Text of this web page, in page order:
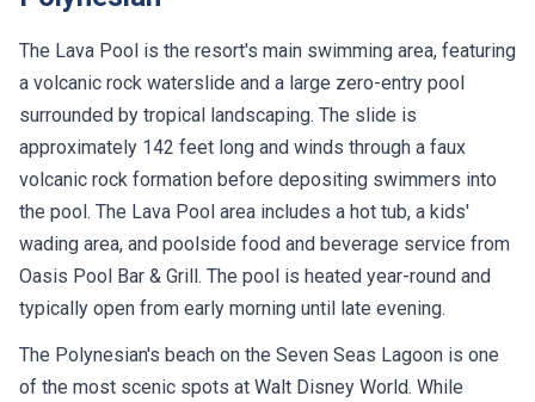
The Lava Pool is the resort's main swimming area, featuring
a volcanic rock waterslide and a large zero-entry pool
surrounded by tropical landscaping. The slide is
approximately 142 feet long and winds through a faux
volcanic rock formation before depositing swimmers into
the pool. The Lava Pool area includes a hot tub, a kids'
wading area, and poolside food and beverage service from
Oasis Pool Bar & Grill. The pool is heated year-round and
typically open from early morning until late evening.
The Polynesian's beach on the Seven Seas Lagoon is one
of the most scenic spots at Walt Disney World. While